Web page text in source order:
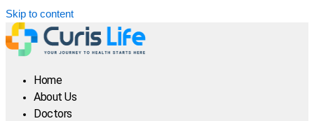
Skip to content
Home
About Us
Doctors